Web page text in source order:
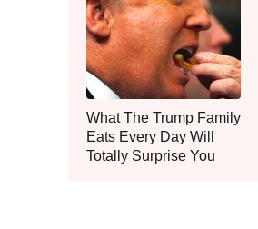
What The Trump Family
Eats Every Day Will
Totally Surprise You